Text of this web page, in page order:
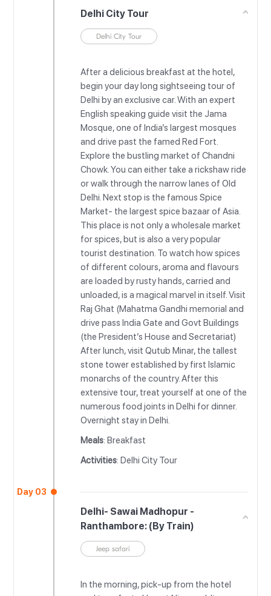
Delhi City Tour
Delhi City Tour
After a delicious breakfast at the hotel,
begin your day long sightseeing tour of
Delhi by an exclusive car. With an expert
English speaking guide visit the Jama
Mosque, one of India’s largest mosques
and drive past the famed Red Fort.
Explore the bustling market of Chandni
Chowk. You can either take a rickshaw ride
or walk through the narrow lanes of Old
Delhi. Next stop is the famous Spice
Market- the largest spice bazaar of Asia.
This place is not only a wholesale market
for spices, but is also a very popular
tourist destination. To watch how spices
of different colours, aroma and flavours
are loaded by rusty hands, carried and
unloaded, is a magical marvel in itself. Visit
Raj Ghat (Mahatma Gandhi memorial and
drive pass India Gate and Govt Buildings
(the President’s House and Secretariat)
After lunch, visit Qutub Minar, the tallest
stone tower established by first Islamic
monarchs of the country. After this
extensive tour, treat yourself at one of the
numerous food joints in Delhi for dinner.
Overnight stay in Delhi.
Meals: Breakfast
Activities: Delhi City Tour
Day 03
Delhi- Sawai Madhopur -
Ranthambore: (By Train)
Jeep safari
In the morning, pick-up from the hotel